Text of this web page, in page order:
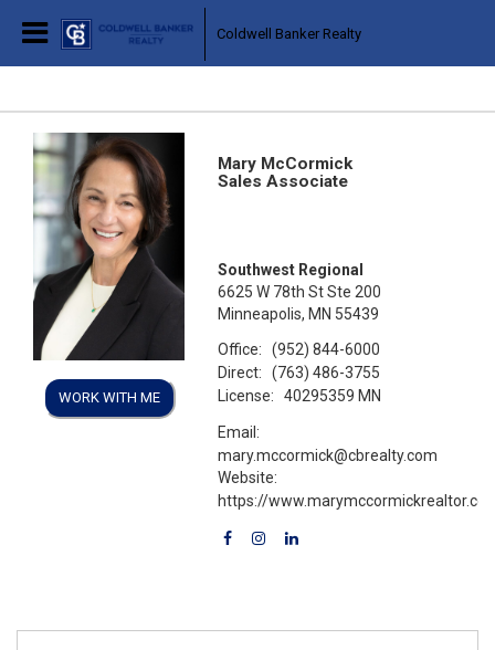
Coldwell Banker Realty
WORK WITH ME
Mary McCormick
Sales Associate
Southwest Regional
6625 W 78th St Ste 200
Minneapolis, MN 55439
Office:
(952) 844-6000
Direct:
(763) 486-3755
License:
40295359 MN
Email:
mary.mccormick@cbrealty.com
Website:
https://